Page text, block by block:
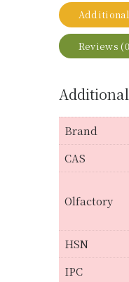
Reviews
Brand
CAS
Olfactory
HSN
IPC